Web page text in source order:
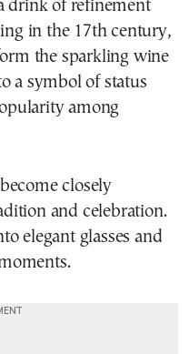
drink of refinement
in the 17th century,
the sparkling wine
a symbol of status
among
closely
and celebration.
elegant glasses and